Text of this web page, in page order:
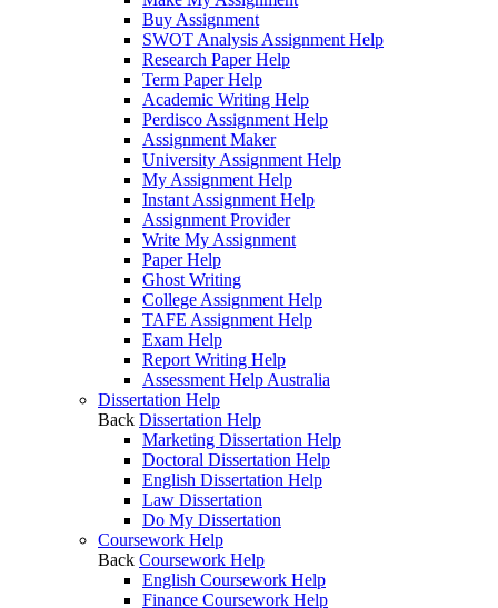
Buy Assignment
SWOT Analysis Assignment Help
Research Paper Help
Term Paper Help
Academic Writing Help
Perdisco Assignment Help
Assignment Maker
University Assignment Help
My Assignment Help
Instant Assignment Help
Assignment Provider
Write My Assignment
Paper Help
Ghost Writing
College Assignment Help
TAFE Assignment Help
Exam Help
Report Writing Help
Assessment Help Australia
Dissertation Help
Back Dissertation Help
Marketing Dissertation Help
Doctoral Dissertation Help
English Dissertation Help
Law Dissertation
Do My Dissertation
Coursework Help
Back Coursework Help
English Coursework Help
Finance Coursework Help